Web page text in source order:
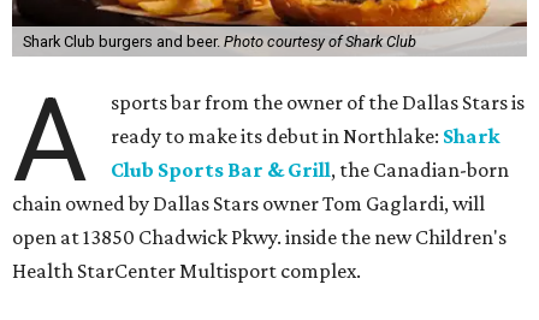
Shark Club burgers and beer. Photo courtesy of Shark Club
A
sports bar from the owner of the Dallas Stars is
ready to make its debut in Northlake: Shark
Club Sports Bar & Grill, the Canadian-born
chain owned by Dallas Stars owner Tom Gaglardi, will
open at 13850 Chadwick Pkwy. inside the new Children's
Health StarCenter Multisport complex.